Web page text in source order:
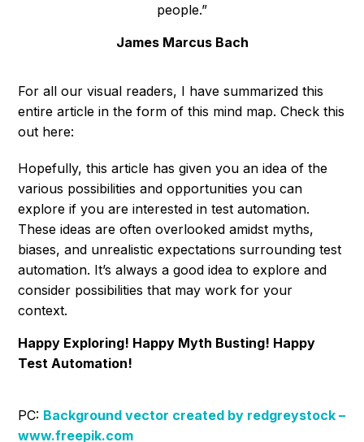
people.”
James Marcus Bach
For all our visual readers, I have summarized this
entire article in the form of this mind map. Check this
out here:
Hopefully, this article has given you an idea of the
various possibilities and opportunities you can
explore if you are interested in test automation.
These ideas are often overlooked amidst myths,
biases, and unrealistic expectations surrounding test
automation. It’s always a good idea to explore and
consider possibilities that may work for your
context.
Happy Exploring! Happy Myth Busting! Happy
Test Automation!
PC: Background vector created by redgreystock –
www.freepik.com